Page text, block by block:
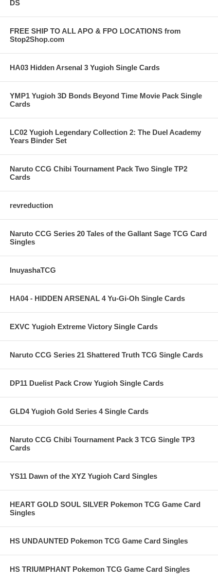
DS
FREE SHIP TO ALL APO & FPO LOCATIONS from
Stop2Shop.com
HA03 Hidden Arsenal 3 Yugioh Single Cards
YMP1 Yugioh 3D Bonds Beyond Time Movie Pack Single
Cards
LC02 Yugioh Legendary Collection 2: The Duel Academy
Years Binder Set
Naruto CCG Chibi Tournament Pack Two Single TP2
Cards
revreduction
Naruto CCG Series 20 Tales of the Gallant Sage TCG Card
Singles
InuyashaTCG
HA04 - HIDDEN ARSENAL 4 Yu-Gi-Oh Single Cards
EXVC Yugioh Extreme Victory Single Cards
Naruto CCG Series 21 Shattered Truth TCG Single Cards
DP11 Duelist Pack Crow Yugioh Single Cards
GLD4 Yugioh Gold Series 4 Single Cards
Naruto CCG Chibi Tournament Pack 3 TCG Single TP3
Cards
YS11 Dawn of the XYZ Yugioh Card Singles
HEART GOLD SOUL SILVER Pokemon TCG Game Card
Singles
HS UNDAUNTED Pokemon TCG Game Card Singles
HS TRIUMPHANT Pokemon TCG Game Card Singles